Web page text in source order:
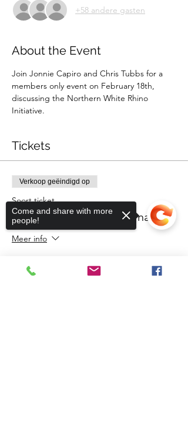
+58 andere gasten
About the Event
Join Jonnie Capiro and Chris Tubbs for a
members only event on February 18th,
discussing the Northern White Rhino
Initiative.
Tickets
Verkoop geëindigd op
Soort ticket
Northern Initiative Webinar
Meer info
US$ 0,00
Come and share with more
people!